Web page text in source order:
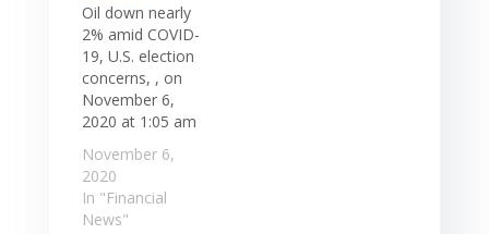
Oil down nearly
2% amid COVID-
19, U.S. election
concerns, , on
November 6,
2020 at 1:05 am
November 6,
2020
In "Financial
News"